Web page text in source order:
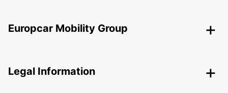
Europcar Mobility Group
Legal Information